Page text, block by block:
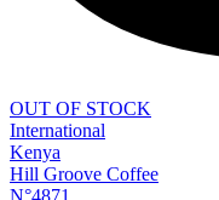
OUT OF STOCK
International
Kenya
Hill Groove Coffee